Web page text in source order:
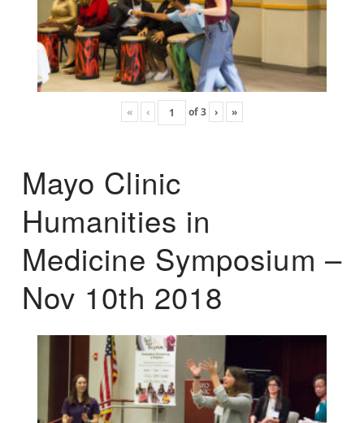
« ‹ of3 › »
Mayo Clinic
Humanities in
Medicine Symposium –
Nov 10th 2018